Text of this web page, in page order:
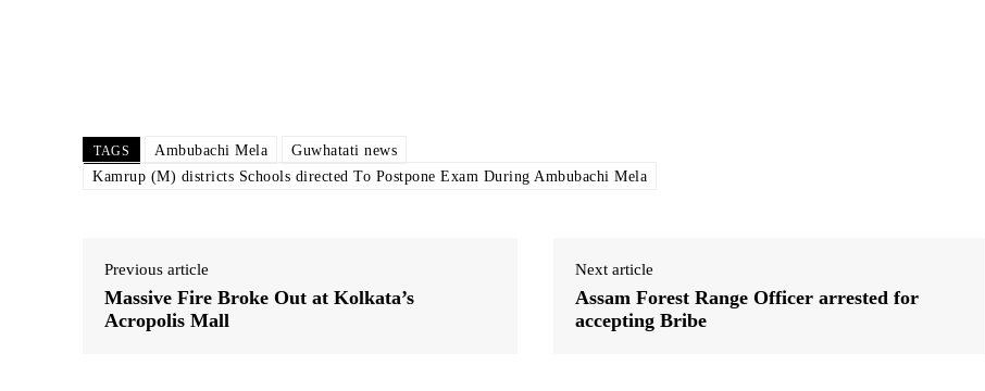
TAGS Ambubachi Mela
Guwhatati news
Kamrup (M) districts Schools directed To Postpone Exam During Ambubachi Mela
Previous article
Massive Fire Broke Out at Kolkata’s
Acropolis Mall
Next article
Assam Forest Range Officer arrested for
accepting Bribe